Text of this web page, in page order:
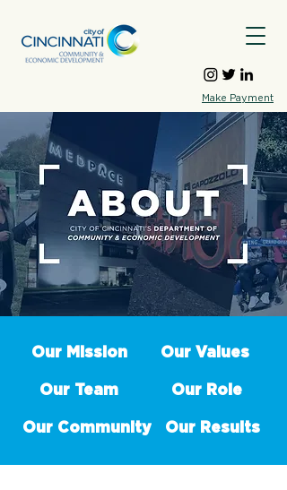
Make Payment
Our Mission Our Values
Our Team Our Role
Our Community Our Results